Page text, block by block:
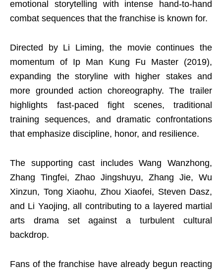
emotional storytelling with intense hand-to-hand
combat sequences that the franchise is known for.
Directed by Li Liming, the movie continues the
momentum of Ip Man Kung Fu Master (2019),
expanding the storyline with higher stakes and
more grounded action choreography. The trailer
highlights fast-paced fight scenes, traditional
training sequences, and dramatic confrontations
that emphasize discipline, honor, and resilience.
The supporting cast includes Wang Wanzhong,
Zhang Tingfei, Zhao Jingshuyu, Zhang Jie, Wu
Xinzun, Tong Xiaohu, Zhou Xiaofei, Steven Dasz,
and Li Yaojing, all contributing to a layered martial
arts drama set against a turbulent cultural
backdrop.
Fans of the franchise have already begun reacting